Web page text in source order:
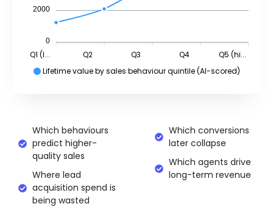
Lifetime value by sales behaviour quintile (AI-scored)
2000
0
Q1 (l... Q2 Q3 Q4 Q5 (hi...
Which behaviours
predict higher-
quality sales
Where lead
acquisition spend is
being wasted
Which conversions
later collapse
Which agents drive
long-term revenue